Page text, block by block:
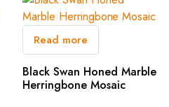
Read more
Black Swan Honed Marble
Herringbone Mosaic